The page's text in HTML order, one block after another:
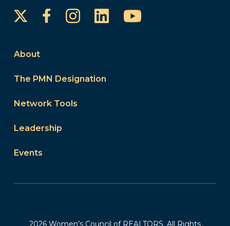
FacebookInstagram
LinkedInYouTube
About
The PMN Designation
Network Tools
Leadership
Events
2026 Women’s Council of REALTORS. All Rights